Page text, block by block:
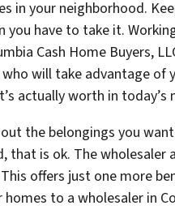
in your neighborhood.
you have to take it.
Cash Home Buyers,
will take advantage of
actually worth in today’s
the belongings you
that is ok. The
offers just one more
to a wholesaler in